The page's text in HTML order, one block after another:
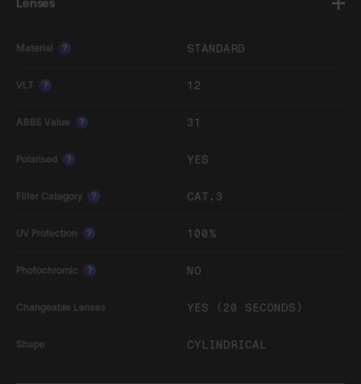
Lenses
Material ? STANDARD
VLT ? 12
ABBE Value ? 31
Polarised ? YES
Filter Category ? CAT.3
UV Protection ? 100%
Photochromic ? NO
Changeable Lenses YES (20 SECONDS)
Shape CYLINDRICAL